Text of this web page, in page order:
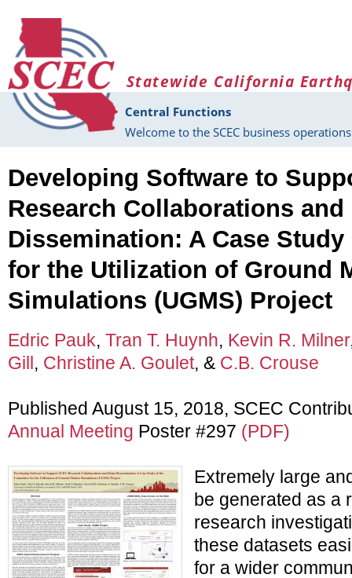
Statewide California
Central Functions
Welcome to the SCEC business
Developing Software to
Research Collaborations and
Dissemination: A Case
for the Utilization of Ground
Simulations (UGMS) Project
Edric Pauk, Tran T. Huynh, Kevin R. Milner
Gill, Christine A. Goulet, & C.B. Crouse
Published August 15, 2018, SCEC
Annual Meeting Poster #297 (PDF)
Extremely large
be generated as a
research
these datasets
for a wider